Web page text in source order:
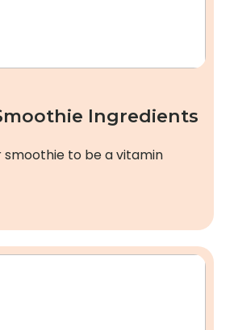
Ingredients
smoothie to be a vitamin